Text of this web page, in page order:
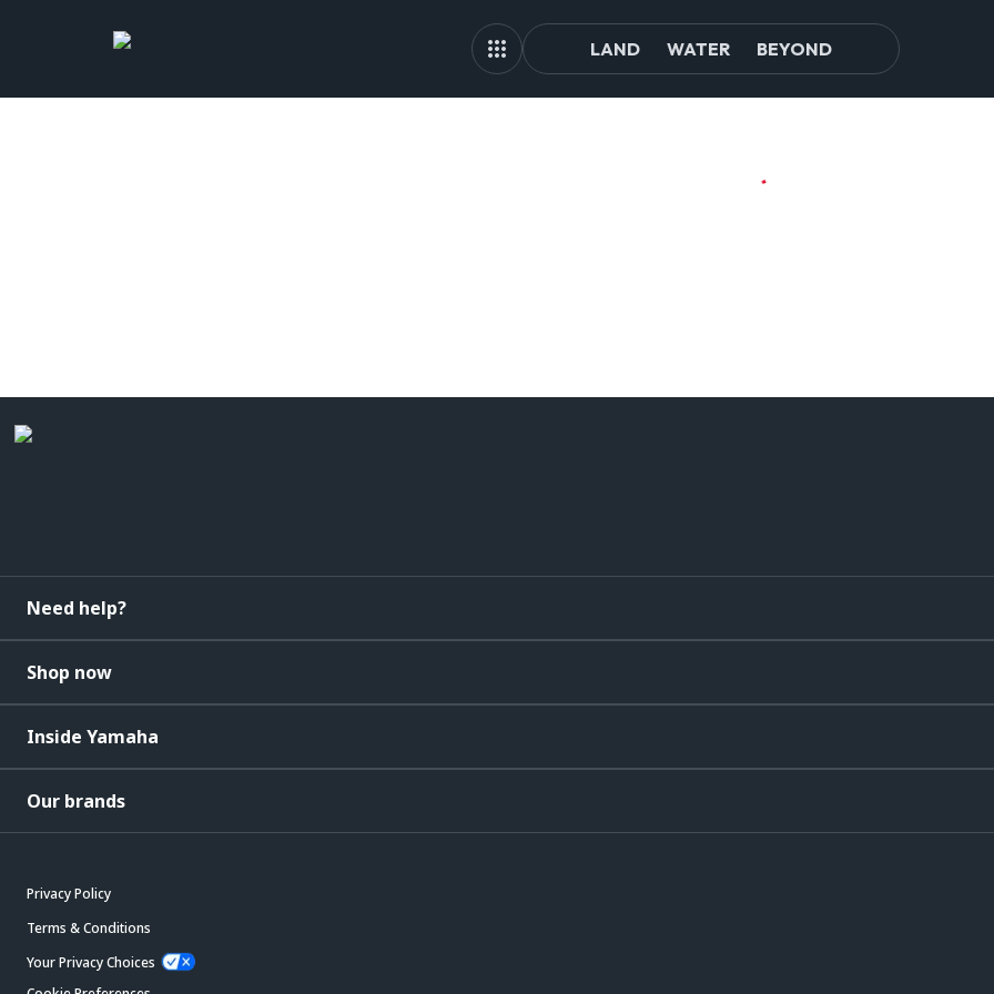
LAND WATER BEYOND
Need help?
Shop now
Inside Yamaha
Our brands
Privacy Policy
Terms & Conditions
Your Privacy Choices